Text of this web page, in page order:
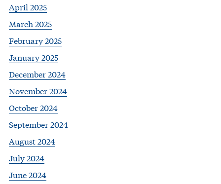
April 2025
March 2025
February 2025
January 2025
December 2024
November 2024
October 2024
September 2024
August 2024
July 2024
June 2024